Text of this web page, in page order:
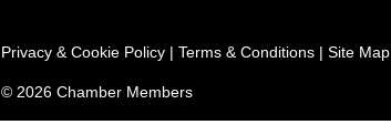
Privacy & Cookie Policy | Terms & Conditions | Site Map
© 2026 Chamber Members